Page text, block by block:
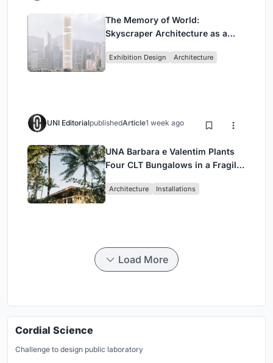
The Memory of World:
Skyscraper Architecture as a
Civilization
Exhibition Design Architecture
UNI EditorialpublishedArticle1 week ago
UNA Barbara e Valentim Plants
Four CLT Bungalows in a Fragile
Architecture Installations
Load More
Cordial Science
Challenge to design public laboratory